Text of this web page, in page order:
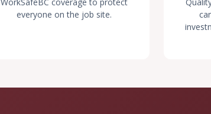
everyone on the job site.